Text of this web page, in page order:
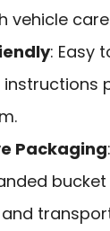
vehicle
: Easy
instructions
Packaging